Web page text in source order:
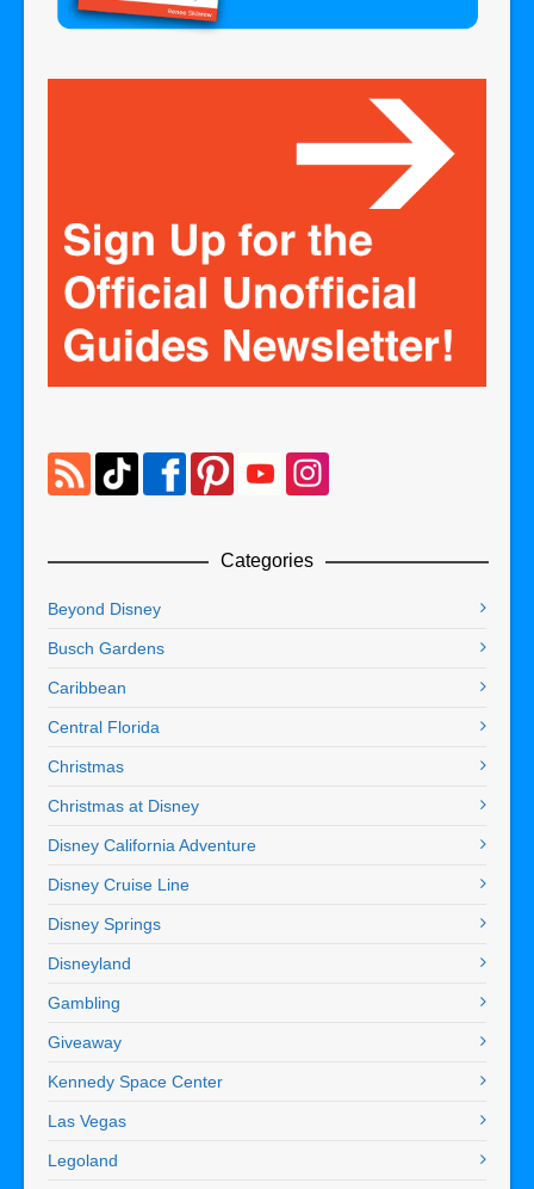
Categories
Beyond Disney
Busch Gardens
Caribbean
Central Florida
Christmas
Christmas at Disney
Disney California Adventure
Disney Cruise Line
Disney Springs
Disneyland
Gambling
Giveaway
Kennedy Space Center
Las Vegas
Legoland